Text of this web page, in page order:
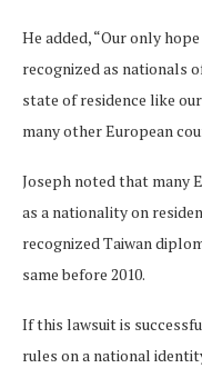
He added, “Our only
recognized as nationals
state of residence like
many other European
Joseph noted that many
as a nationality on
recognized Taiwan
same before 2010.
If this lawsuit is
rules on a national